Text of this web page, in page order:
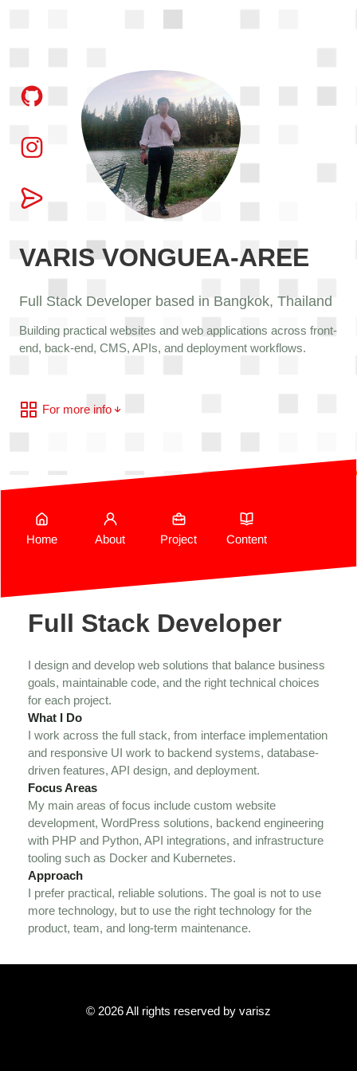
VARIS VONGUEA-AREE
Full Stack Developer based in Bangkok, Thailand
Building practical websites and web applications across front-
end, back-end, CMS, APIs, and deployment workflows.
For more info
Home About Project Content
Full Stack Developer
I design and develop web solutions that balance business
goals, maintainable code, and the right technical choices
for each project.
What I Do
I work across the full stack, from interface implementation
and responsive UI work to backend systems, database-
driven features, API design, and deployment.
Focus Areas
My main areas of focus include custom website
development, WordPress solutions, backend engineering
with PHP and Python, API integrations, and infrastructure
tooling such as Docker and Kubernetes.
Approach
I prefer practical, reliable solutions. The goal is not to use
more technology, but to use the right technology for the
product, team, and long-term maintenance.
© 2026 All rights reserved by varisz